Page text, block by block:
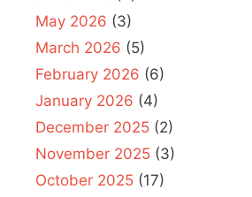
May 2026 (3)
March 2026 (5)
February 2026 (6)
January 2026 (4)
December 2025 (2)
November 2025 (3)
October 2025 (17)